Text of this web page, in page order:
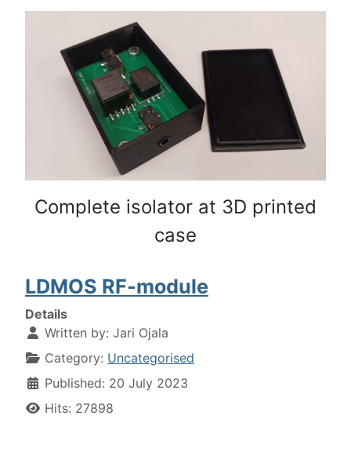
Complete isolator at 3D printed
case
LDMOS RF-module
Details
Written by: Jari Ojala
Category: Uncategorised
Published: 20 July 2023
Hits: 27898